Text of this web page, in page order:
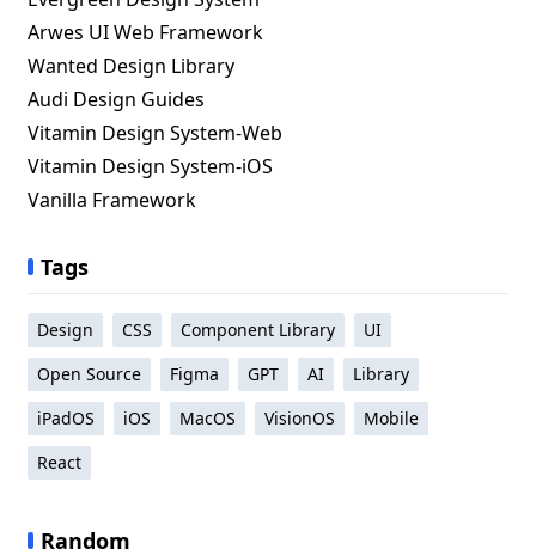
Arwes UI Web Framework
Wanted Design Library
Audi Design Guides
Vitamin Design System-Web
Vitamin Design System-iOS
Vanilla Framework
Tags
Design CSS Component Library
UI
Open Source
Figma GPT AI
Library
iPadOS
iOS MacOS VisionOS
Mobile
React
Random